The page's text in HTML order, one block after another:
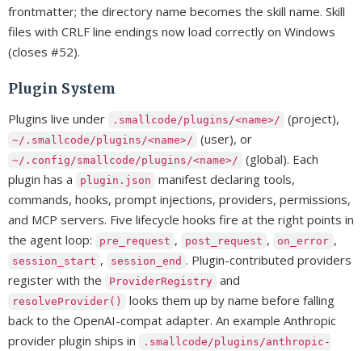
frontmatter; the directory name becomes the skill name. Skill
files with CRLF line endings now load correctly on Windows
(closes #52).
Plugin System
Plugins live under .smallcode/plugins/<name>/ (project),
~/.smallcode/plugins/<name>/ (user), or
~/.config/smallcode/plugins/<name>/
(global). Each
plugin has a
plugin.json
manifest declaring tools,
commands, hooks, prompt injections, providers, permissions,
and MCP servers. Five lifecycle hooks fire at the right points in
the agent loop:
pre_request , post_request , on_error ,
session_start , session_end . Plugin-contributed providers
register with the
ProviderRegistry and
resolveProvider()
looks them up by name before falling
back to the OpenAI-compat adapter. An example Anthropic
provider plugin ships in
.smallcode/plugins/anthropic-